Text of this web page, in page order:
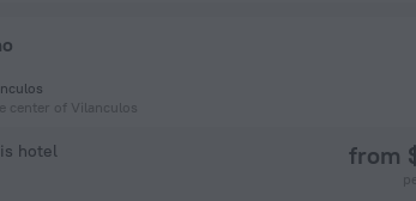
center of Vilanculos
hotel from